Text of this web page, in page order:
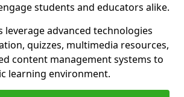
students and educators alike.
leverage advanced technologies
quizzes, multimedia resources,
content management systems to
learning environment.